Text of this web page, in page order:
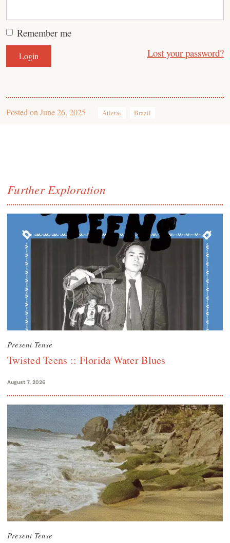
Remember me
Lost your password?
Posted on June 26, 2025 Atletas Brazil
Further Exploration
Present Tense
Twisted Teens :: Florida Water Blues
August 7, 2026
Present Tense